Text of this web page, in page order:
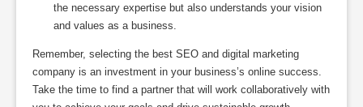
the necessary expertise but also understands your vision
and values as a business.
Remember, selecting the best SEO and digital marketing
company is an investment in your business’s online success.
Take the time to find a partner that will work collaboratively with